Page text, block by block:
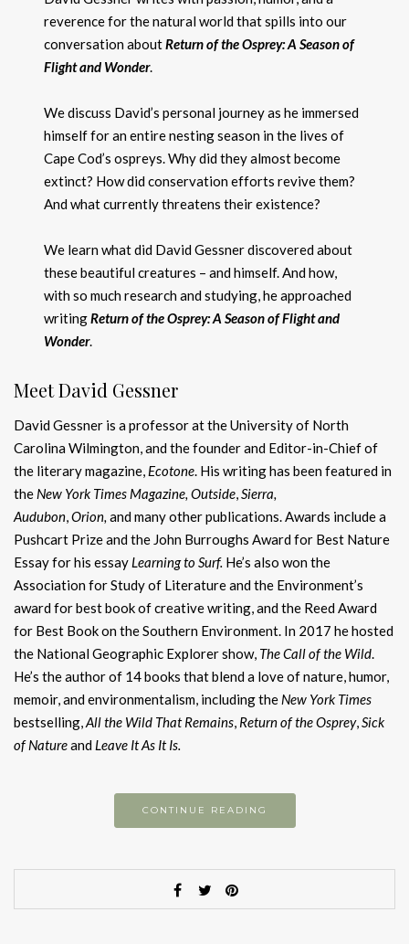
reverence for the natural world that spills into our
conversation aboutReturn of the Osprey: A Season of
Flight and Wonder.
We discuss David’s personal journey as he immersed
himself for an entire nesting season in the lives of
Cape Cod’s ospreys. Why did they almost become
extinct? How did conservation efforts revive them?
And what currently threatens their existence?
We learn what did David Gessner discovered about
these beautiful creatures – and himself. And how,
with so much research and studying, he approached
writingReturn of the Osprey: A Season of Flight and
Wonder.
Meet David Gessner
David Gessner is a professor at the University of North
Carolina Wilmington, and the founder and Editor-in-Chief of
the literary magazine, Ecotone. His writing has been featured in
the New York Times Magazine, Outside,Sierra,
Audubon,Orion, and many other publications. Awards include a
Pushcart Prize and the John Burroughs Award for Best Nature
Essay for his essay Learning to Surf. He’s also won the
Association for Study of Literature and the Environment’s
award for best book of creative writing, and the Reed Award
for Best Book on the Southern Environment. In 2017 he hosted
the National Geographic Explorer show, The Call of the Wild.
He’s the author of 14 books that blend a love of nature, humor,
memoir, and environmentalism, including the New York Times
bestselling,All the Wild That Remains, Return of the Osprey,Sick
of Natureand Leave It As It Is.
CONTINUE READING